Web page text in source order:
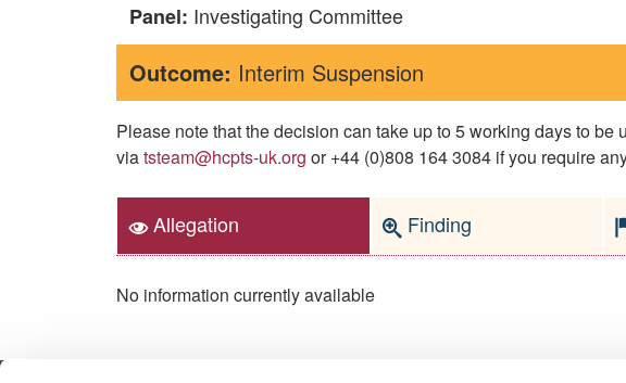
Panel: Investigating Committee
Outcome: Interim Suspension
Please note that the decision can take up to 5 working days to
viatsteam@hcpts-uk.org or +44 (0)808 164 3084 if you require
Allegation Finding
No information currently available